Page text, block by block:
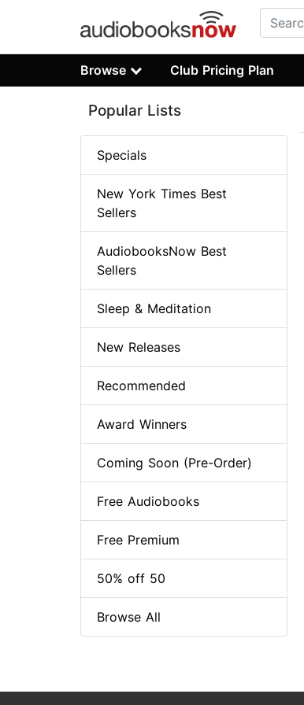
Browse Club Pricing Plan
Popular Lists
Specials
New York Times Best
Sellers
AudiobooksNow Best
Sellers
Sleep & Meditation
New Releases
Recommended
Award Winners
Coming Soon (Pre-Order)
Free Audiobooks
Free Premium
50% off 50
Browse All